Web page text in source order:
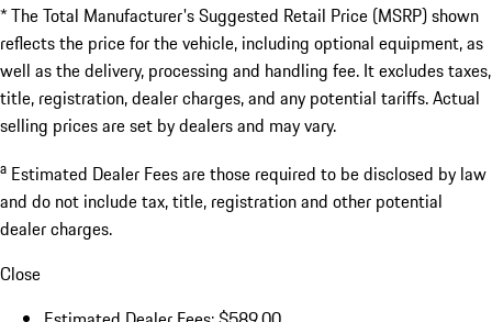
* The Total Manufacturer's Suggested Retail Price (MSRP) shown
reflects the price for the vehicle, including optional equipment, as
well as the delivery, processing and handling fee. It excludes taxes,
title, registration, dealer charges, and any potential tariffs. Actual
selling prices are set by dealers and may vary.
a Estimated Dealer Fees are those required to be disclosed by law
and do not include tax, title, registration and other potential
dealer charges.
Close